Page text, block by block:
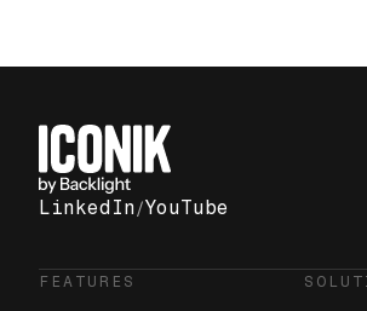
LinkedIn/YouTube
FEATURES